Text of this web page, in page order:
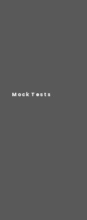
Mock Tests